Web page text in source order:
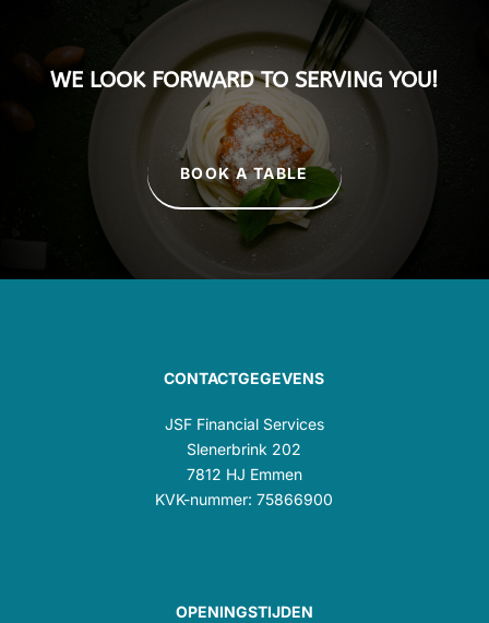
WE LOOK FORWARD TO SERVING YOU!
BOOK A TABLE
CONTACTGEGEVENS
JSF Financial Services
Slenerbrink 202
7812 HJ Emmen
KVK-nummer: 75866900
OPENINGSTIJDEN